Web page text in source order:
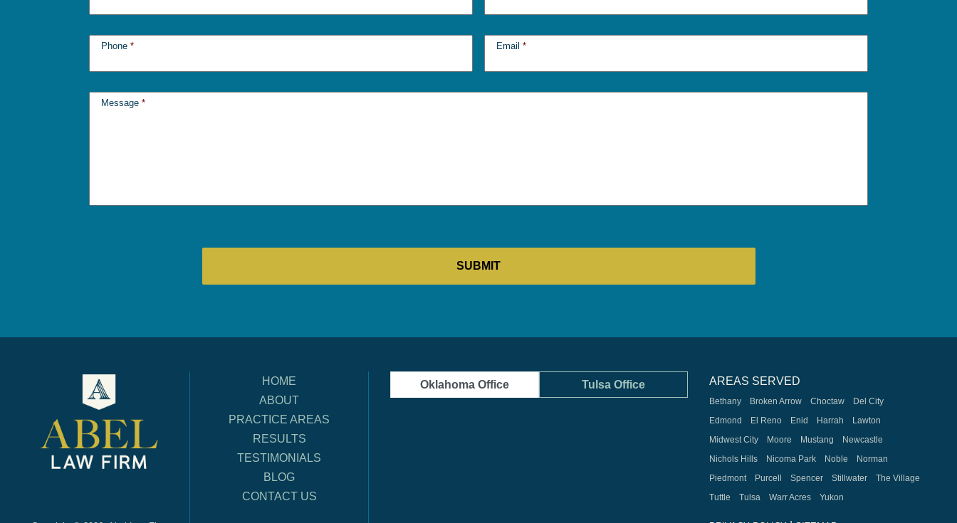
Phone * Email *
Message *
HOME
ABOUT
PRACTICE AREAS
RESULTS
TESTIMONIALS
BLOG
CONTACT US
Oklahoma Office Tulsa Office AREAS SERVED
Bethany Broken Arrow Choctaw
Del City
Edmond
El Reno Enid Harrah
Lawton
Midwest City
Moore Mustang
Newcastle
Nichols Hills
Nicoma Park Noble
Norman
Piedmont
Purcell Spencer Stillwater
The Village
Tuttle
Tulsa Warr Acres Yukon